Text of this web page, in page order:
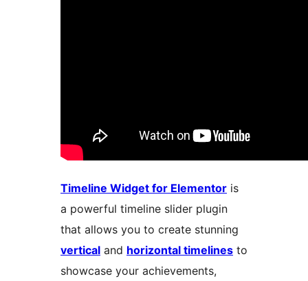
Timeline Widget for Elementor is
a powerful timeline slider plugin
that allows you to create stunning
vertical and horizontal timelines to
showcase your achievements,